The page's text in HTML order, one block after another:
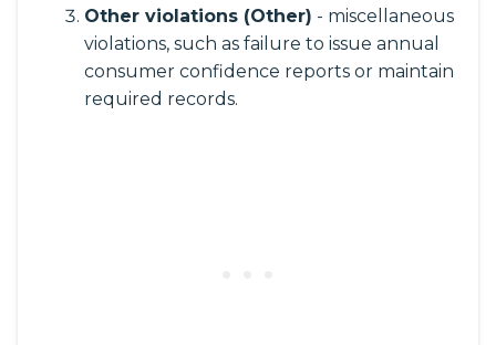
Other violations (Other) - miscellaneous
violations, such as failure to issue annual
consumer confidence reports or maintain
required records.